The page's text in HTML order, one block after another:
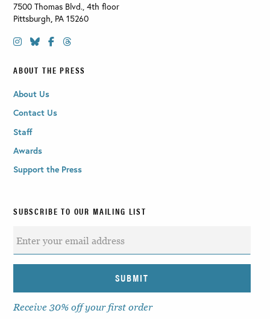
7500 Thomas Blvd., 4th floor
Pittsburgh, PA 15260
ABOUT THE PRESS
About Us
Contact Us
Staff
Awards
Support the Press
SUBSCRIBE TO OUR MAILING LIST
Receive 30% off your first order